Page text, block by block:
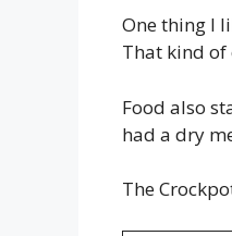
One thing I
That kind of
Food also
had a dry
The